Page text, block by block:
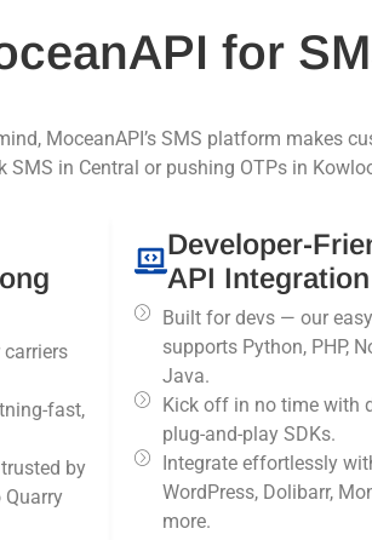
for
MoceanAPI’s SMS platform makes
SMS in Central or pushing OTPs in
fast,
by
Developer-
API Integration
Built for devs — our
supports Python, PHP,
Java.
Kick off in no time with
plug-and-play SDKs.
Integrate effortlessly
WordPress, Dolibarr,
more.